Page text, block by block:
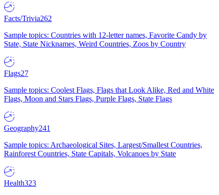
Facts/Trivia262
Sample topics: Countries with 12-letter names, Favorite Candy by
State, State Nicknames, Weird Countries, Zoos by Country
Flags27
Sample topics: Coolest Flags, Flags that Look Alike, Red and White
Flags, Moon and Stars Flags, Purple Flags, State Flags
Geography241
Sample topics: Archaeological Sites, Largest/Smallest Countries,
Rainforest Countries, State Capitals, Volcanoes by State
Health323